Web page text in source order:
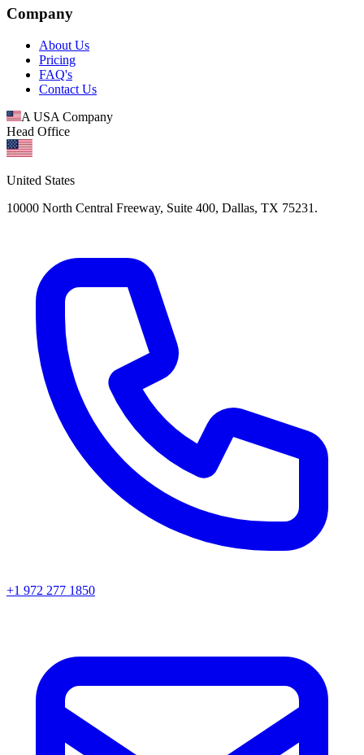
Company
About Us
Pricing
FAQ's
Contact Us
A USA Company
Head Office
United States
10000 North Central Freeway, Suite 400, Dallas, TX 75231.
+1 972 277 1850